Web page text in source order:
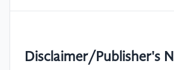
Disclaimer/Publisher's